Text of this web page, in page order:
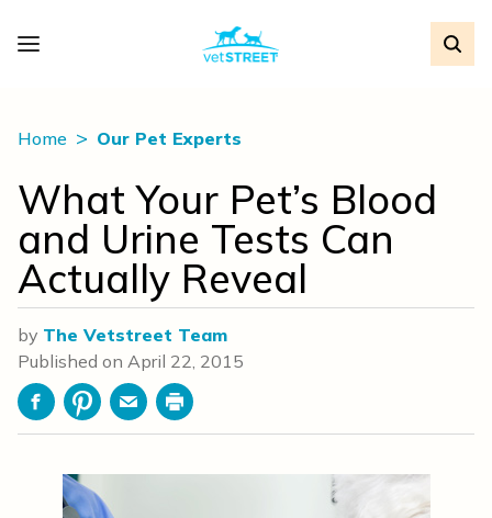
Home Our Pet Experts
What Your Pet’s Blood
and Urine Tests Can
Actually Reveal
by The Vetstreet Team
Published on April 22, 2015
FacebookPinterestEmailPrint